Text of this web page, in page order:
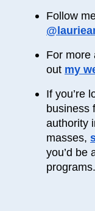
Follow
For more
out my
If you’re
business
authority
masses,
you’d be
programs.